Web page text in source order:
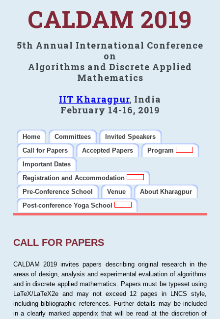
CALDAM 2019
5th Annual International Conference
on
Algorithms and Discrete Applied
Mathematics
IIT Kharagpur, India
February 14-16, 2019
Home Committees
Invited Speakers
Call for Papers
Accepted Papers
Program
Important Dates
Registration and Accommodation
Pre-Conference School
Venue
About Kharagpur
Post-conference Yoga School
CALL FOR PAPERS
CALDAM 2019 invites papers describing original research in the
areas of design, analysis and experimental evaluation of algorithms
and in discrete applied mathematics. Papers must be typeset using
LaTeX/LaTeX2e and may not exceed 12 pages in LNCS style,
including bibliographic references. Further details may be included
in a clearly marked appendix that will be read at the discretion of